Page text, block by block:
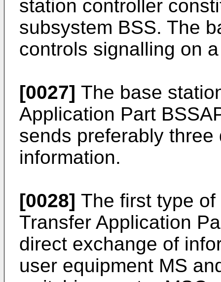
station controller
subsystem BSS. The
controls signalling on
[0027] The base
Application Part
sends preferably
information.
[0028] The first type
Transfer Application
direct exchange of
user equipment MS